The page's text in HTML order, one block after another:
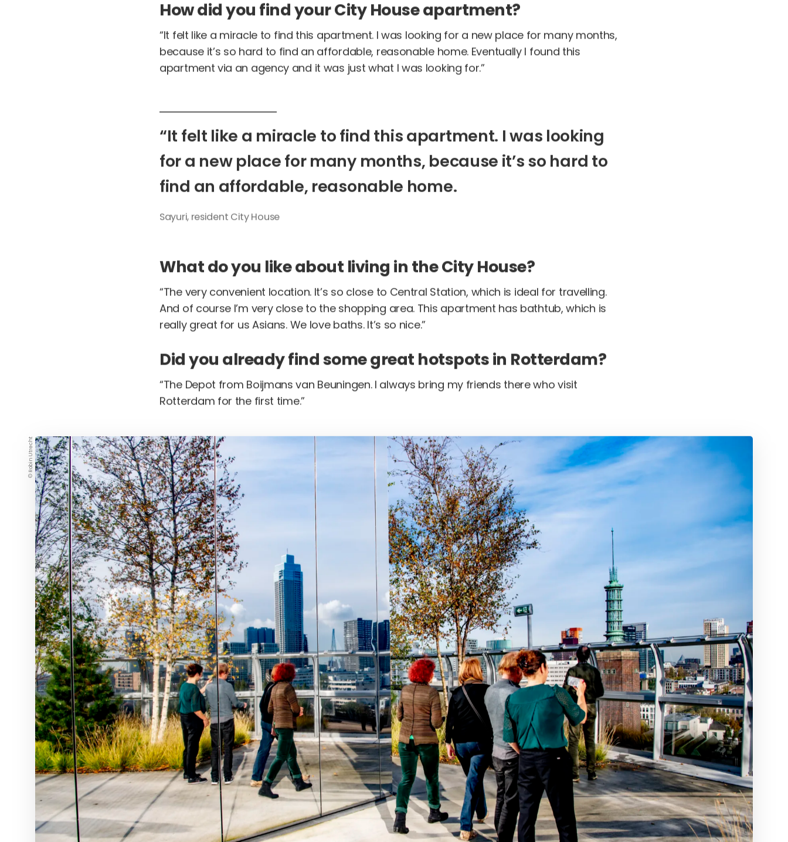
How did you find your City House apartment?
“It felt like a miracle to find this apartment. I was looking for a new place for many months,
because it’s so hard to find an affordable, reasonable home. Eventually I found this
apartment via an agency and it was just what I was looking for.”
“It felt like a miracle tofind thisapartment. Iwas looking
fora new placefor many months, because it’sso hard to
find an affordable, reasonable home.
Sayuri, resident CityHouse
What do you like about living in the City House?
“The very convenient location. It’s so close to Central Station, which is ideal for travelling.
And of course I’m very close to the shopping area. This apartment has bathtub, which is
really great for us Asians. We love baths. It’s so nice.”
Did you already find some great hotspots in Rotterdam?
“The Depot from Boijmans van Beuningen. I always bring my friends there who visit
Rotterdam for the first time.”
© Robin Utrecht